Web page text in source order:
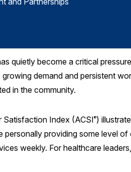
quietly become a critical
demand and persistent
in the community.
Satisfaction Index (ACSI®)
providing some level
weekly. For healthcare